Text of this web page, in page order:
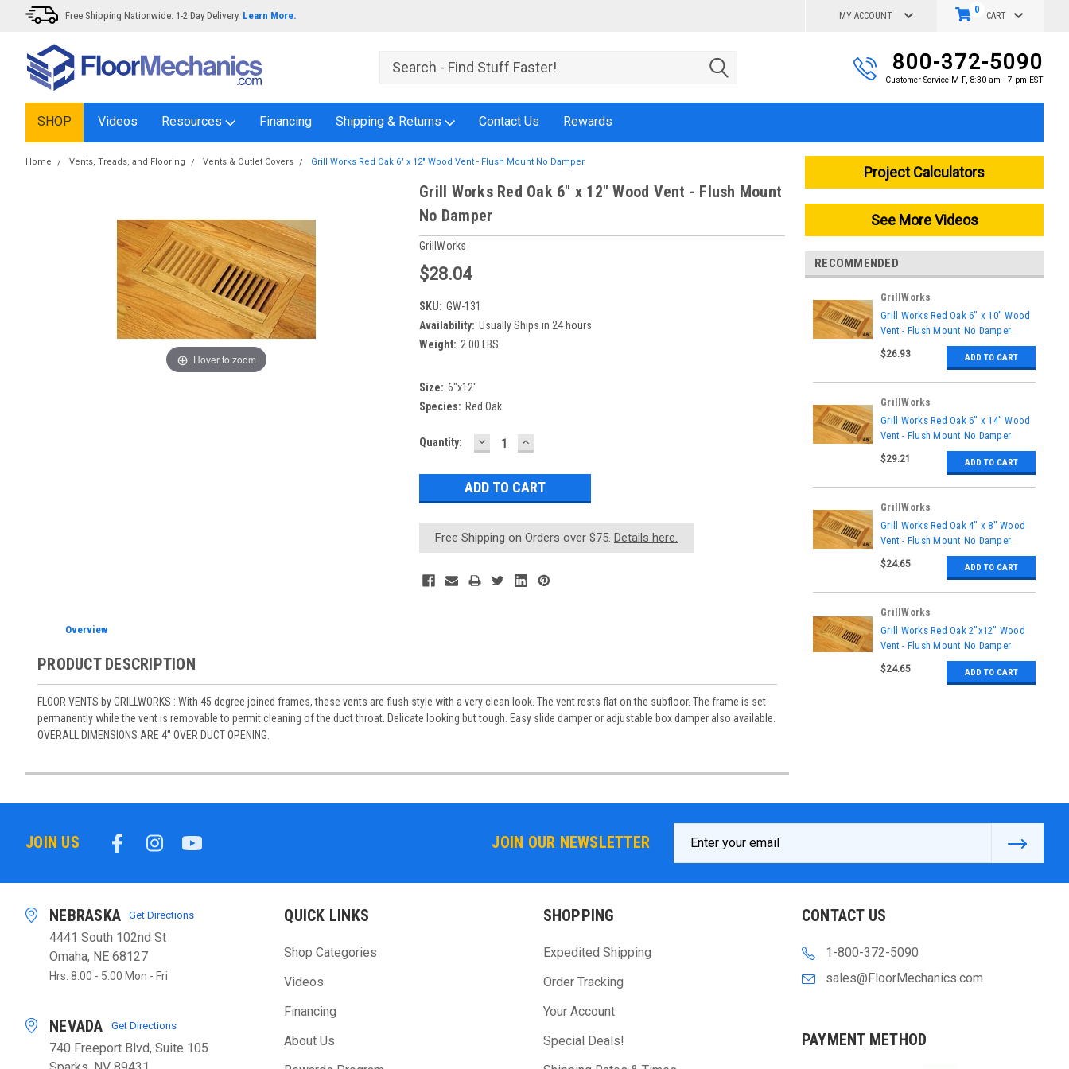
Free Shipping Nationwide. 1-2 Day Delivery. Learn More. MY ACCOUNT CART
0
800-372-5090
Customer Service M-F, 8:30 am - 7 pm EST
SHOP Videos Resources Financing Shipping & Returns Contact Us Rewards
Home Vents, Treads, and Flooring Vents & Outlet Covers Grill Works Red Oak 6" x 12" Wood Vent - Flush Mount No Damper
Hover to zoom
Grill Works Red Oak 6" x 12" Wood Vent - Flush Mount
No Damper
GrillWorks
$28.04
SKU: GW-131
Availability: Usually Ships in 24 hours
Weight: 2.00 LBS
Size: 6"x12"
Species: Red Oak
Current
Quantity: DECREASE
QUANTITY:
INCREASE
QUANTITY:
Free Shipping on Orders over $75. Details here.
Overview
PRODUCT DESCRIPTION
FLOOR VENTS by GRILLWORKS : With 45 degree joined frames, these vents are flush style with a very clean look. The vent rests flat on the subfloor. The frame is set
permanently while the vent is removable to permit cleaning of the duct throat. Delicate looking but tough. Easy slide damper or adjustable box damper also available.
OVERALL DIMENSIONS ARE 4" OVER DUCT OPENING.
Project Calculators
See More Videos
RECOMMENDED
GrillWorks
|
Sku: GW-130
Grill Works Red Oak 6" x 10" Wood
Vent - Flush Mount No Damper
$26.93 ADD TO CART
GrillWorks
|
Sku: GW-132
Grill Works Red Oak 6" x 14" Wood
Vent - Flush Mount No Damper
$29.21 ADD TO CART
GrillWorks
|
Sku: GW-126
Grill Works Red Oak 4" x 8" Wood
Vent - Flush Mount No Damper
$24.65 ADD TO CART
GrillWorks
|
Sku: GW-134
Grill Works Red Oak 2"x12" Wood
Vent - Flush Mount No Damper
$24.65 ADD TO CART
JOIN US JOIN OUR NEWSLETTER
Address
NEBRASKA Get Directions
4441 South 102nd St
Omaha, NE 68127
Hrs: 8:00 - 5:00 Mon - Fri
NEVADA Get Directions
740 Freeport Blvd, Suite 105
QUICK LINKS
Shop Categories
Videos
Financing
About Us
SHOPPING
Expedited Shipping
Order Tracking
Your Account
Special Deals!
CONTACT US
1-800-372-5090
sales@FloorMechanics.com
PAYMENT METHOD